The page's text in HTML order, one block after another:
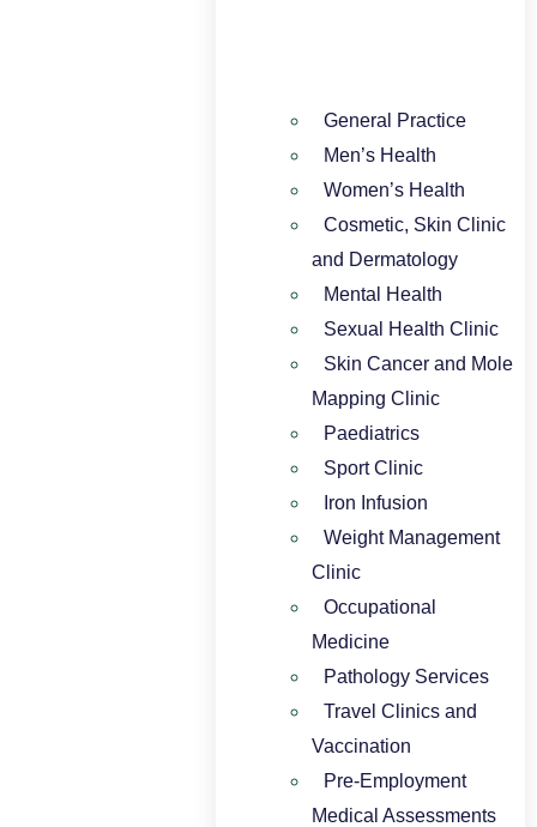
General Practice
Men’s Health
Women’s Health
Cosmetic, Skin Clinic
and Dermatology
Mental Health
Sexual Health Clinic
Skin Cancer and Mole
Mapping Clinic
Paediatrics
Sport Clinic
Iron Infusion
Weight Management
Clinic
Occupational
Medicine
Pathology Services
Travel Clinics and
Vaccination
Pre-Employment
Medical Assessments